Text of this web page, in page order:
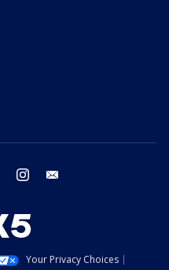
twitter instagram
Your Privacy Choices